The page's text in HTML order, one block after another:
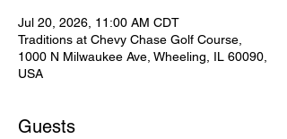
Jul 20, 2026, 11:00 AM CDT
Traditions at Chevy Chase Golf Course,
1000 N Milwaukee Ave, Wheeling, IL 60090,
USA
Guests